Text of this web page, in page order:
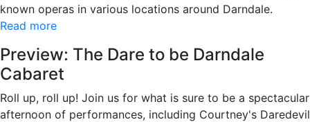
known operas in various locations around Darndale.
Read more
Preview: The Dare to be Darndale
Cabaret
Roll up, roll up! Join us for what is sure to be a spectacular
afternoon of performances, including Courtney's Daredevil